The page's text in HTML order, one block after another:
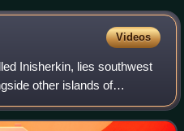
Videos
Inisherkin, lies southwest
other islands of
of 111 people at the